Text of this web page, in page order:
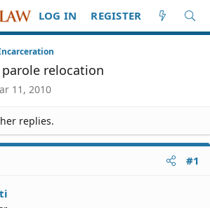
LOG IN REGISTER
parole relocation
11, 2010
replies.
#1